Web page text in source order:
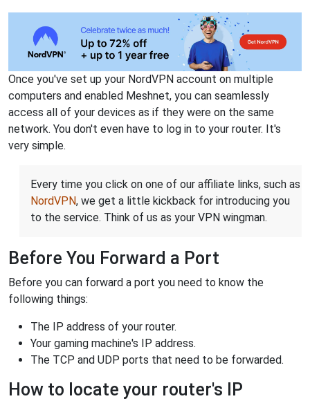
Once you've set up your NordVPN account on multiple
computers and enabled Meshnet, you can seamlessly
access all of your devices as if they were on the same
network. You don't even have to log in to your router. It's
very simple.
Every time you click on one of our affiliate links, such as
NordVPN, we get a little kickback for introducing you
to the service. Think of us as your VPN wingman.
Before You Forward a Port
Before you can forward a port you need to know the
following things:
The IP address of your router.
Your gaming machine's IP address.
The TCP and UDP ports that need to be forwarded.
How to locate your router's IP